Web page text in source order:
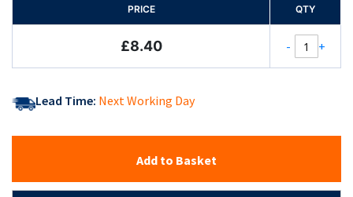
PRICE QTY
£8.40 - +
Lead Time: Next Working Day
Add to Basket